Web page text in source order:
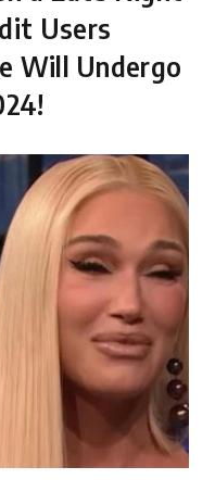
Users
Will Undergo